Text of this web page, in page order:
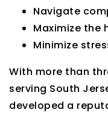
Navigate
Maximize the
Minimize
With more than
serving South
developed a